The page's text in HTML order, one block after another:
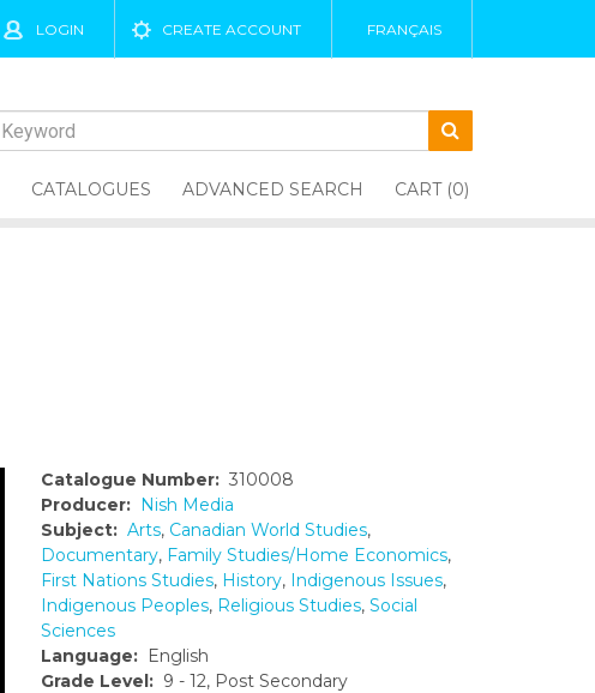
LOGIN CREATE ACCOUNT FRANÇAIS
CATALOGUES ADVANCED SEARCH CART (0)
Catalogue Number: 310008
Producer: Nish Media
Subject: Arts, Canadian World Studies,
Documentary, Family Studies/Home Economics,
First Nations Studies, History, Indigenous Issues,
Indigenous Peoples, Religious Studies, Social
Sciences
Language: English
Grade Level: 9 - 12, Post Secondary